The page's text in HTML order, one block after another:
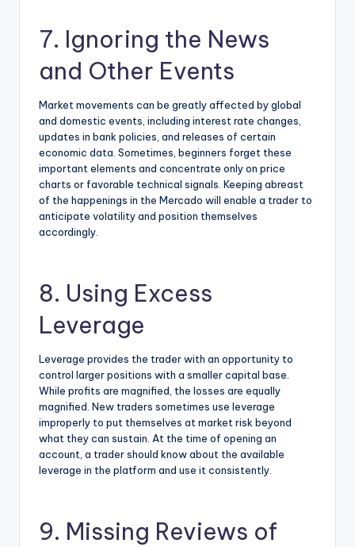
7. Ignoring the News
and Other Events
Market movements can be greatly affected by global
and domestic events, including interest rate changes,
updates in bank policies, and releases of certain
economic data. Sometimes, beginners forget these
important elements and concentrate only on price
charts or favorable technical signals. Keeping abreast
of the happenings in the Mercado will enable a trader to
anticipate volatility and position themselves
accordingly.
8. Using Excess
Leverage
Leverage provides the trader with an opportunity to
control larger positions with a smaller capital base.
While profits are magnified, the losses are equally
magnified. New traders sometimes use leverage
improperly to put themselves at market risk beyond
what they can sustain. At the time of opening an
account, a trader should know about the available
leverage in the platform and use it consistently.
9. Missing Reviews of